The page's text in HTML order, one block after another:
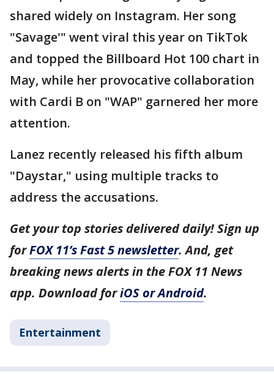
shared widely on Instagram. Her song
"Savage'" went viral this year on TikTok
and topped the Billboard Hot 100 chart in
May, while her provocative collaboration
with Cardi B on "WAP" garnered her more
attention.
Lanez recently released his fifth album
"Daystar," using multiple tracks to
address the accusations.
Get your top stories delivered daily! Sign up
forFOX 11’s Fast 5 newsletter. And, get
breaking news alerts in the FOX 11 News
app. Download foriOS or Android.
Entertainment